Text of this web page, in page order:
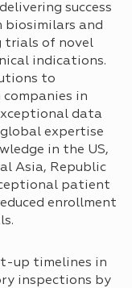
success
biosimilars and
trials of novel
indications.
to
in
data
expertise
in the US,
Asia, Republic
patient
enrollment
up timelines in
inspections by